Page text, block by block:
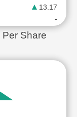
13.17
-
Share